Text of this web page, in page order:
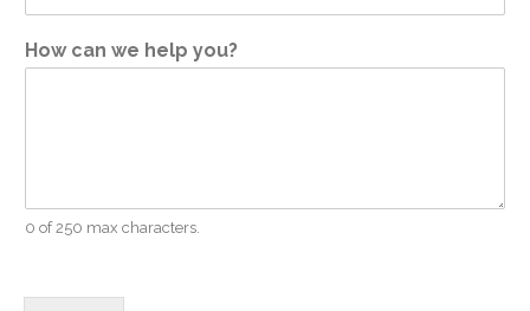
How can we help you?
0 of 250 max characters.